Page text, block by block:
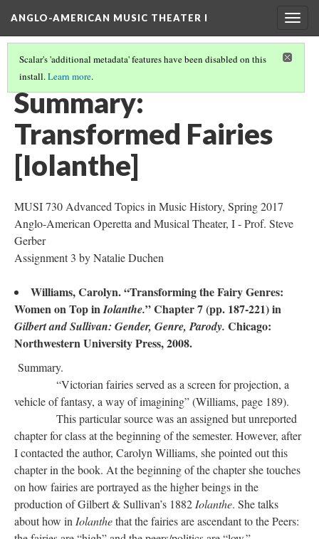
ANGLO-AMERICAN MUSIC THEATER I
Scalar's 'additional metadata' features have been disabled on this
install.Learn more.
LITERATURE SUMMARIES & RESEARCH ABSTRACTS
Summary:
Transformed Fairies
[Iolanthe]
MUSI 730 Advanced Topics in Music History, Spring 2017
Anglo-American Operetta and Musical Theater, I - Prof. Steve
Gerber
Assignment 3 by Natalie Duchen
Williams, Carolyn. “Transforming the Fairy Genres:
Women on Top inIolanthe.” Chapter 7 (pp. 187-221) in
Gilbert and Sullivan: Gender, Genre, Parody. Chicago:
Northwestern University Press, 2008.
Summary.
“Victorian fairies served as a screen for projection, a
vehicle of fantasy, a way of imagining” (Williams, page 189).
This particular source was an assigned but unreported
chapter for class at the beginning of the semester. However, after
I contacted the author, Carolyn Williams, she pointed out this
chapter in the book. At the beginning of the chapter she touches
on how fairies are portrayed as the higher beings in the
production of Gilbert & Sullivan’s 1882 Iolanthe. She talks
about how in Iolanthethat the fairies are ascendant to the Peers: